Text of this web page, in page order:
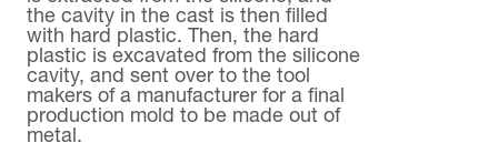
the cavity in the cast is then filled
with hard plastic. Then, the hard
plastic is excavated from the silicone
cavity, and sent over to the tool
makers of a manufacturer for a final
production mold to be made out of
metal.